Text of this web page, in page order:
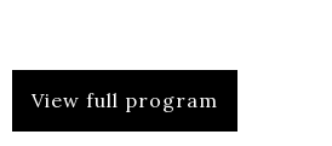
View full program